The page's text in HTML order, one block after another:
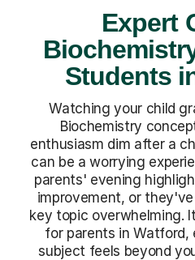
Expert
Students
Watching your child
Biochemistry
enthusiasm dim after a
can be a worrying
parents' evening
improvement, or
key topic overwhelming.
for parents in Watford,
subject feels beyond